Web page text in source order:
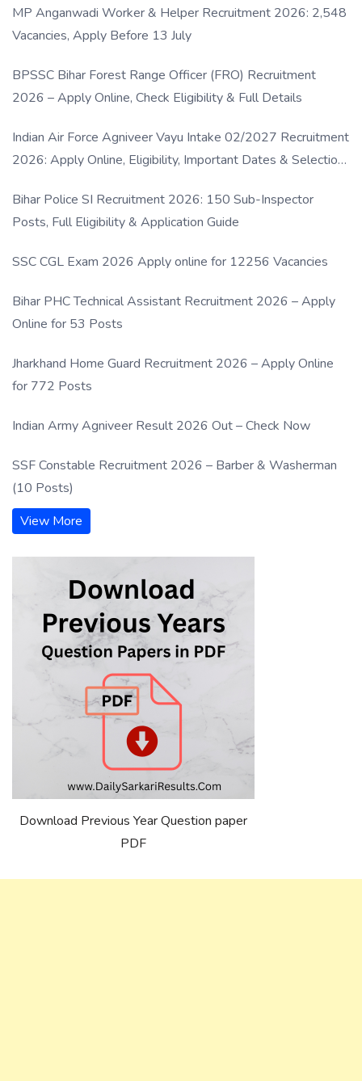
MP Anganwadi Worker & Helper Recruitment 2026: 2,548
Vacancies, Apply Before 13 July
BPSSC Bihar Forest Range Officer (FRO) Recruitment
2026 – Apply Online, Check Eligibility & Full Details
Indian Air Force Agniveer Vayu Intake 02/2027 Recruitment
2026: Apply Online, Eligibility, Important Dates & Selection
Bihar Police SI Recruitment 2026: 150 Sub-Inspector
Posts, Full Eligibility & Application Guide
SSC CGL Exam 2026 Apply online for 12256 Vacancies
Bihar PHC Technical Assistant Recruitment 2026 – Apply
Online for 53 Posts
Jharkhand Home Guard Recruitment 2026 – Apply Online
for 772 Posts
Indian Army Agniveer Result 2026 Out – Check Now
SSF Constable Recruitment 2026 – Barber & Washerman
(10 Posts)
View More
Download Previous Year Question paper
PDF